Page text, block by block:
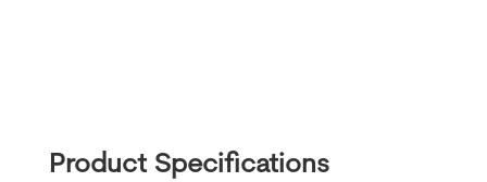
Product Specifications